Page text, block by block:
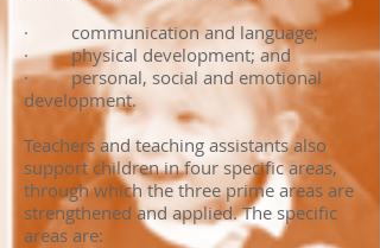
· communication and language;
· physical development; and
· personal, social and emotional
development.
Teachers and teaching assistants also
support children in four specific areas,
through which the three prime areas are
strengthened and applied. The specific
areas are: